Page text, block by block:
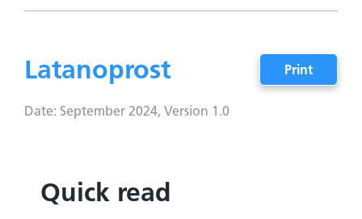
Latanoprost Print
Date: September 2024, Version 1.0
Quick read